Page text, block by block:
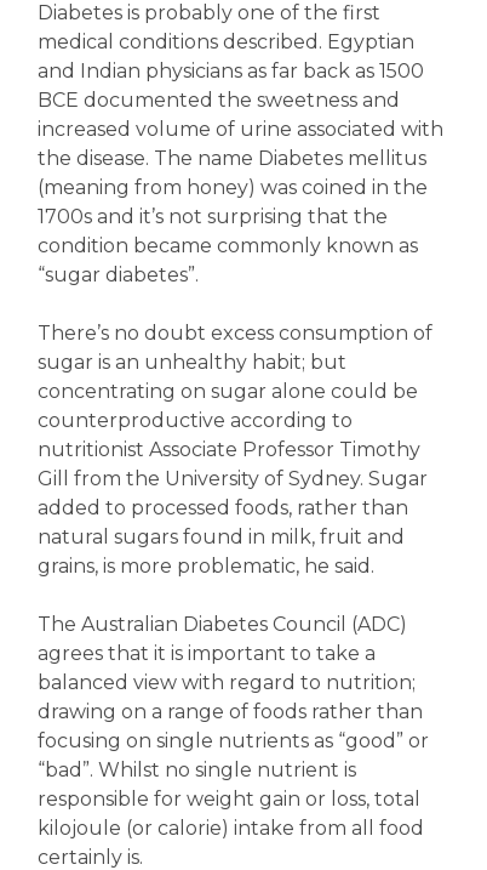
Diabetes is probably one of the first
medical conditions described. Egyptian
and Indian physicians as far back as 1500
BCE documented the sweetness and
increased volume of urine associated with
the disease. The name Diabetes mellitus
(meaning from honey) was coined in the
1700s and it’s not surprising that the
condition became commonly known as
“sugar diabetes”.
There’s no doubt excess consumption of
sugar is an unhealthy habit; but
concentrating on sugar alone could be
counterproductive according to
nutritionist Associate Professor Timothy
Gill from the University of Sydney. Sugar
added to processed foods, rather than
natural sugars found in milk, fruit and
grains, is more problematic, he said.
The Australian Diabetes Council (ADC)
agrees that it is important to take a
balanced view with regard to nutrition;
drawing on a range of foods rather than
focusing on single nutrients as “good” or
“bad”. Whilst no single nutrient is
responsible for weight gain or loss, total
kilojoule (or calorie) intake from all food
certainly is.